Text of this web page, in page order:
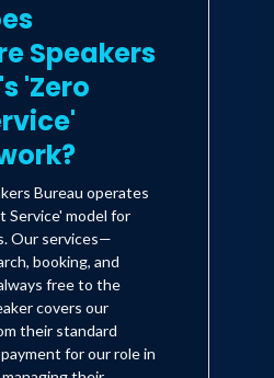
Speakers
'Zero
Bureau operates
Service' model for
Our services—
booking, and
free to the
covers our
their standard
for our role in